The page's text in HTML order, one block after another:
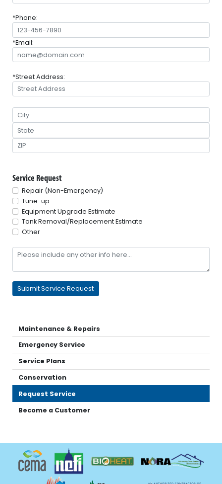
*Phone:
*Email:
*Street Address:
Service Request
Repair (Non-Emergency)
Tune-up
Equipment Upgrade Estimate
Tank Removal/Replacement Estimate
Other
Maintenance & Repairs
Emergency Service
Service Plans
Conservation
Request Service
Become a Customer